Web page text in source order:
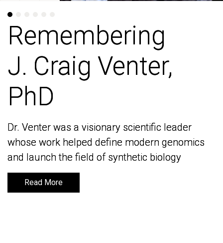
Remembering
J. Craig Venter,
PhD
Dr. Venter was a visionary scientific leader
whose work helped define modern genomics
and launch the field of synthetic biology
Read More
Remembering
J. Craig Venter,
PhD
Dr. Venter was a visionary scientific leader
whose work helped define modern genomics
and launch the field of synthetic biology
Read More